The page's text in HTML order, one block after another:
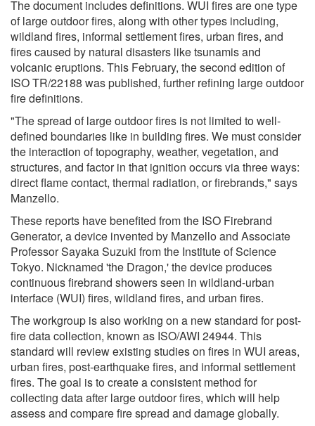
The document includes definitions. WUI fires are one type
of large outdoor fires, along with other types including,
wildland fires, informal settlement fires, urban fires, and
fires caused by natural disasters like tsunamis and
volcanic eruptions. This February, the second edition of
ISO TR/22188 was published, further refining large outdoor
fire definitions.
"The spread of large outdoor fires is not limited to well-
defined boundaries like in building fires. We must consider
the interaction of topography, weather, vegetation, and
structures, and factor in that ignition occurs via three ways:
direct flame contact, thermal radiation, or firebrands," says
Manzello.
These reports have benefited from the ISO Firebrand
Generator, a device invented by Manzello and Associate
Professor Sayaka Suzuki from the Institute of Science
Tokyo. Nicknamed 'the Dragon,' the device produces
continuous firebrand showers seen in wildland-urban
interface (WUI) fires, wildland fires, and urban fires.
The workgroup is also working on a new standard for post-
fire data collection, known as ISO/AWI 24944. This
standard will review existing studies on fires in WUI areas,
urban fires, post-earthquake fires, and informal settlement
fires. The goal is to create a consistent method for
collecting data after large outdoor fires, which will help
assess and compare fire spread and damage globally.